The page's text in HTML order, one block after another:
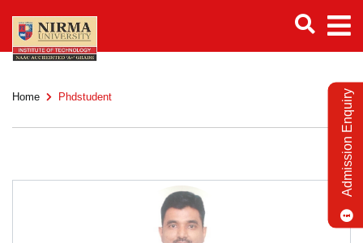
Home Phdstudent Admission Enquiry